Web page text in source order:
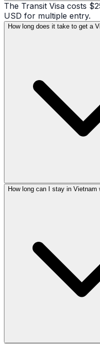
The Transit Visa costs
USD for multiple entry.
How long does it take to get a
How long can I stay in Vietnam